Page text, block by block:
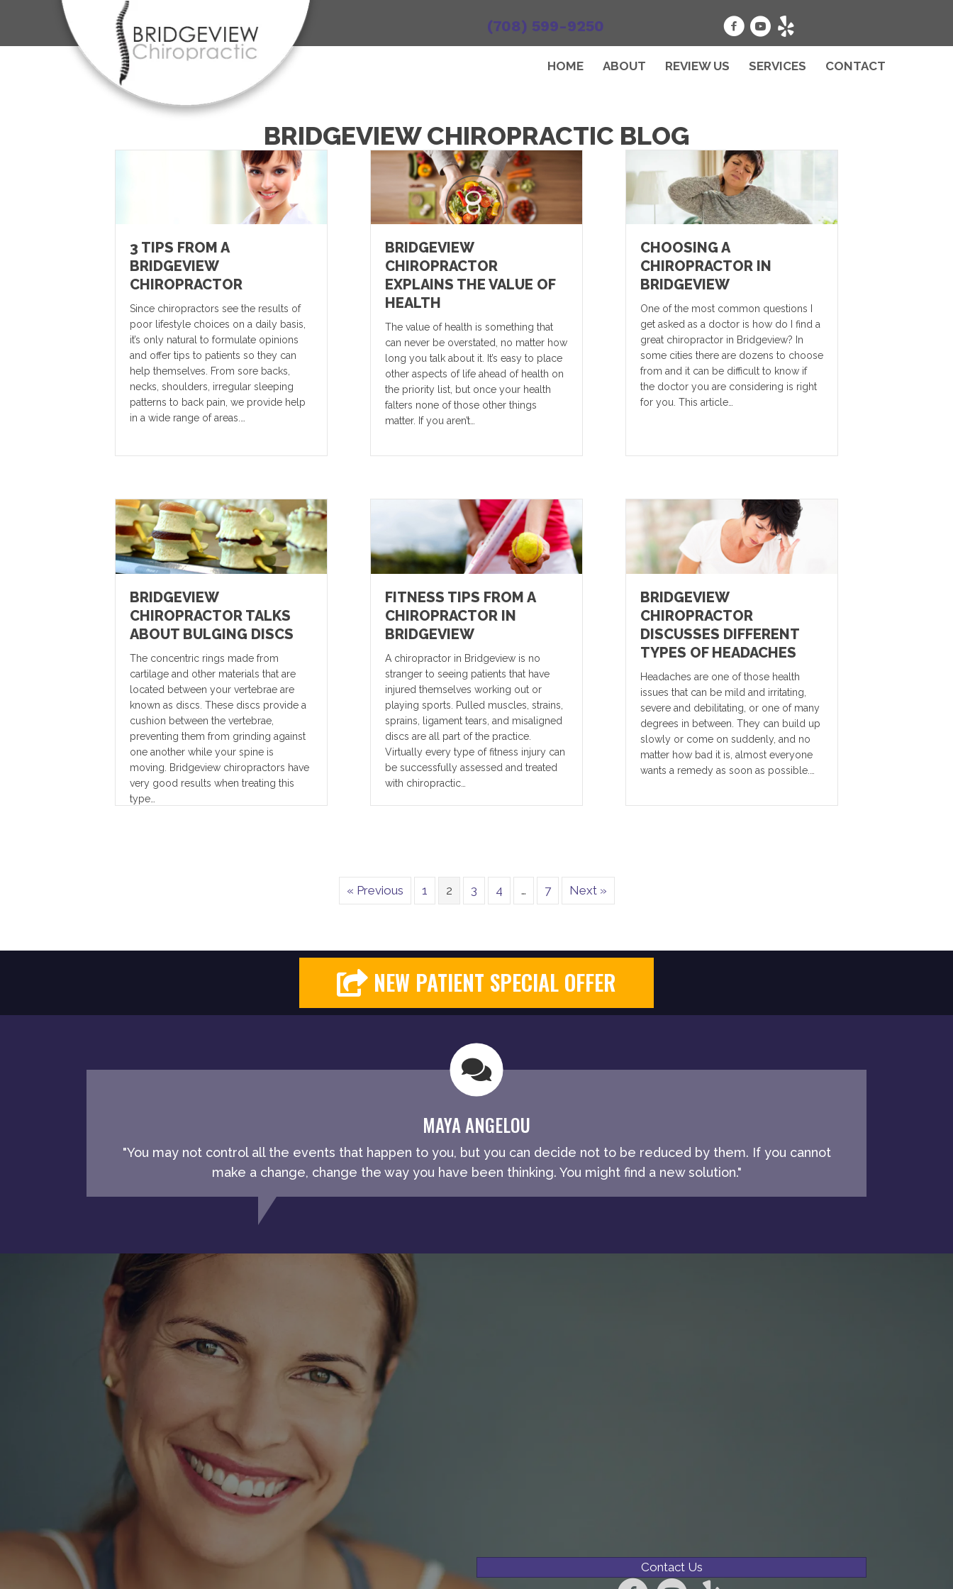
(708) 599-9250
HOME ABOUT REVIEW US SERVICES CONTACT
BRIDGEVIEW CHIROPRACTIC BLOG
3 TIPS FROM A
BRIDGEVIEW
CHIROPRACTOR
Since chiropractors see the results of
poor lifestyle choices on a daily basis,
it’s only natural to formulate opinions
and offer tips to patients so they can
help themselves. From sore backs,
necks, shoulders, irregular sleeping
patterns to back pain, we provide help
in a wide range of areas.…
BRIDGEVIEW
CHIROPRACTOR
EXPLAINS THE VALUE OF
HEALTH
The value of health is something that
can never be overstated, no matter how
long you talk about it. It’s easy to place
other aspects of life ahead of health on
the priority list, but once your health
falters none of those other things
matter. If you aren’t…
CHOOSING A
CHIROPRACTOR IN
BRIDGEVIEW
One of the most common questions I
get asked as a doctor is how do I find a
great chiropractor in Bridgeview? In
some cities there are dozens to choose
from and it can be difficult to know if
the doctor you are considering is right
for you. This article…
BRIDGEVIEW
CHIROPRACTOR TALKS
ABOUT BULGING DISCS
The concentric rings made from
cartilage and other materials that are
located between your vertebrae are
known as discs. These discs provide a
cushion between the vertebrae,
preventing them from grinding against
one another while your spine is
moving. Bridgeview chiropractors have
very good results when treating this
type…
FITNESS TIPS FROM A
CHIROPRACTOR IN
BRIDGEVIEW
A chiropractor in Bridgeview is no
stranger to seeing patients that have
injured themselves working out or
playing sports. Pulled muscles, strains,
sprains, ligament tears, and misaligned
discs are all part of the practice.
Virtually every type of fitness injury can
be successfully assessed and treated
with chiropractic…
BRIDGEVIEW
CHIROPRACTOR
DISCUSSES DIFFERENT
TYPES OF HEADACHES
Headaches are one of those health
issues that can be mild and irritating,
severe and debilitating, or one of many
degrees in between. They can build up
slowly or come on suddenly, and no
matter how bad it is, almost everyone
wants a remedy as soon as possible.…
« Previous 1 2 3 4 … 7 Next »
NEW PATIENT SPECIAL OFFER
MAYA ANGELOU
"You may not control all the events that happen to you, but you can decide not to be reduced by them. If you cannot
make a change, change the way you have been thinking. You might find a new solution."
Contact Us